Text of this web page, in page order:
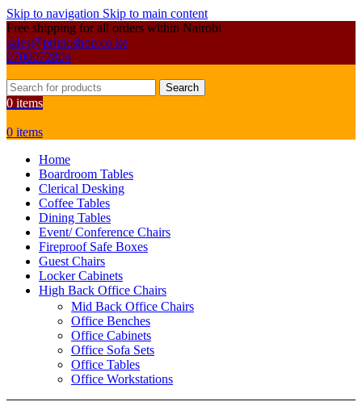
Skip to navigation Skip to main content
Free shipping for all orders within Nairobi
sales@primoshop.co.ke
0700072804
Search
0 items
0 items
Home
Boardroom Tables
Clerical Desking
Coffee Tables
Dining Tables
Event/ Conference Chairs
Fireproof Safe Boxes
Guest Chairs
Locker Cabinets
High Back Office Chairs
Mid Back Office Chairs
Office Benches
Office Cabinets
Office Sofa Sets
Office Tables
Office Workstations